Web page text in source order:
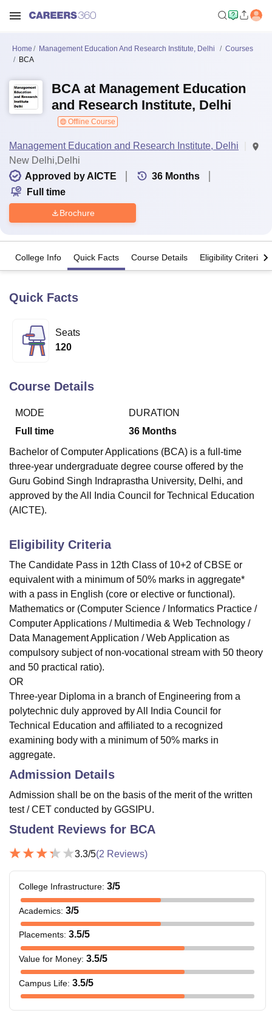
Lucknow
University
Calcutta University
UPES DehradunAmity University Noida
Vellore Institute of Technology, Vellore
College Of Nursing, MumbaiICT Mumbai
Christian College
Loyola CollegeCrescent College
SciencesCompetitionPharmacyAnimation and Design
ReviewsAmrita Vishwa Vidyapeetham ReviewsIBS Hyderabad
Home Management Education And Research Institute, Delhi
Courses
BCA
BCA at Management Education
and Research Institute, Delhi
Offline Course
Management Education and Research Institute, Delhi
New Delhi,Delhi
Approved by AICTE
36 Months
Full time
Brochure
College Info Quick Facts Course Details Eligibility Criteria
Quick Facts
Seats
120
Course Details
MODE
Full time
DURATION
36 Months
Bachelor of Computer Applications (BCA) is a full-time
three-year undergraduate degree course offered by the
Guru Gobind Singh Indraprastha University, Delhi, and
approved by the All India Council for Technical Education
(AICTE).
Eligibility Criteria
The Candidate Pass in 12th Class of 10+2 of CBSE or
equivalent with a minimum of 50% marks in aggregate*
with a pass in English (core or elective or functional).
Mathematics or (Computer Science / Informatics Practice /
Computer Applications / Multimedia & Web Technology /
Data Management Application / Web Application as
compulsory subject of non-vocational stream with 50 theory
and 50 practical ratio).
OR
Three-year Diploma in a branch of Engineering from a
polytechnic duly approved by All India Council for
Technical Education and affiliated to a recognized
examining body with a minimum of 50% marks in
aggregate.
Admission Details
Admission shall be on the basis of the merit of the written
test / CET conducted by GGSIPU.
Student Reviews for BCA
3.3/5(2 Reviews)
College Infrastructure: 3/5
Academics: 3/5
Placements: 3.5/5
Value for Money: 3.5/5
Campus Life: 3.5/5